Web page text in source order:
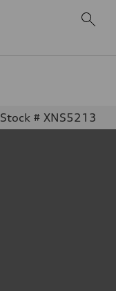
Stock # XNS5213